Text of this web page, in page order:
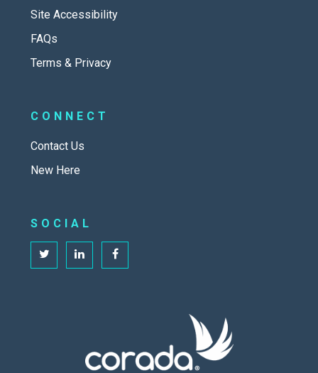
Site Accessibility
FAQs
Terms & Privacy
CONNECT
Contact Us
New Here
SOCIAL